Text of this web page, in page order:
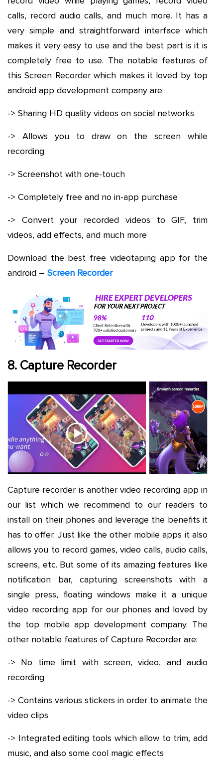
calls, record audio calls, and much more. It has a
very simple and straightforward interface which
makes it very easy to use and the best part is it is
completely free to use. The notable features of
this Screen Recorder which makes it loved by top
android app development company are:
-> Sharing HD quality videos on social networks
-> Allows you to draw on the screen while
recording
-> Screenshot with one-touch
-> Completely free and no in-app purchase
-> Convert your recorded videos to GIF, trim
videos, add effects, and much more
Download the best free videotaping app for the
android – Screen Recorder
8. Capture Recorder
Capture recorder is another video recording app in
our list which we recommend to our readers to
install on their phones and leverage the benefits it
has to offer. Just like the other mobile apps it also
allows you to record games, video calls, audio calls,
screens, etc. But some of its amazing features like
notification bar, capturing screenshots with a
single press, floating windows make it a unique
video recording app for our phones and loved by
the top mobile app development company. The
other notable features of Capture Recorder are:
-> No time limit with screen, video, and audio
recording
-> Contains various stickers in order to animate the
video clips
-> Integrated editing tools which allow to trim, add
music, and also some cool magic effects